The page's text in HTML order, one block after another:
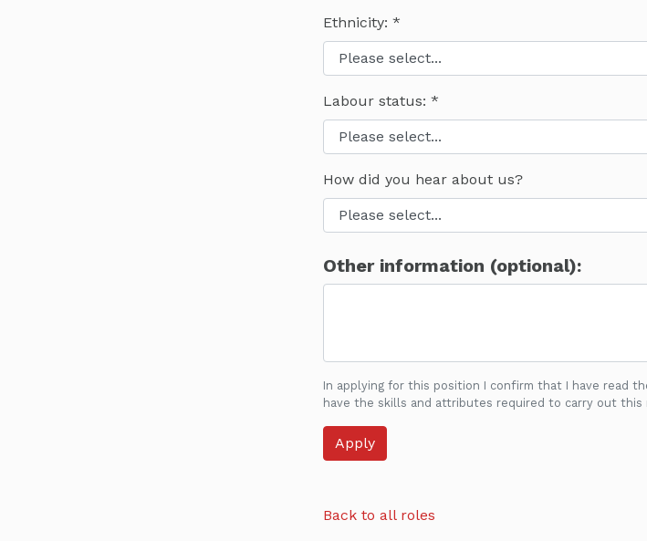
Ethnicity:
Labour status:
How did you hear about us?
Other information (optional):
In applying for this position I confirm that I have read
have the skills and attributes required to carry out
Back to all roles